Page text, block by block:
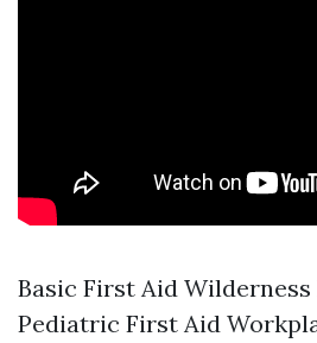
Basic First Aid
Pediatric First Aid